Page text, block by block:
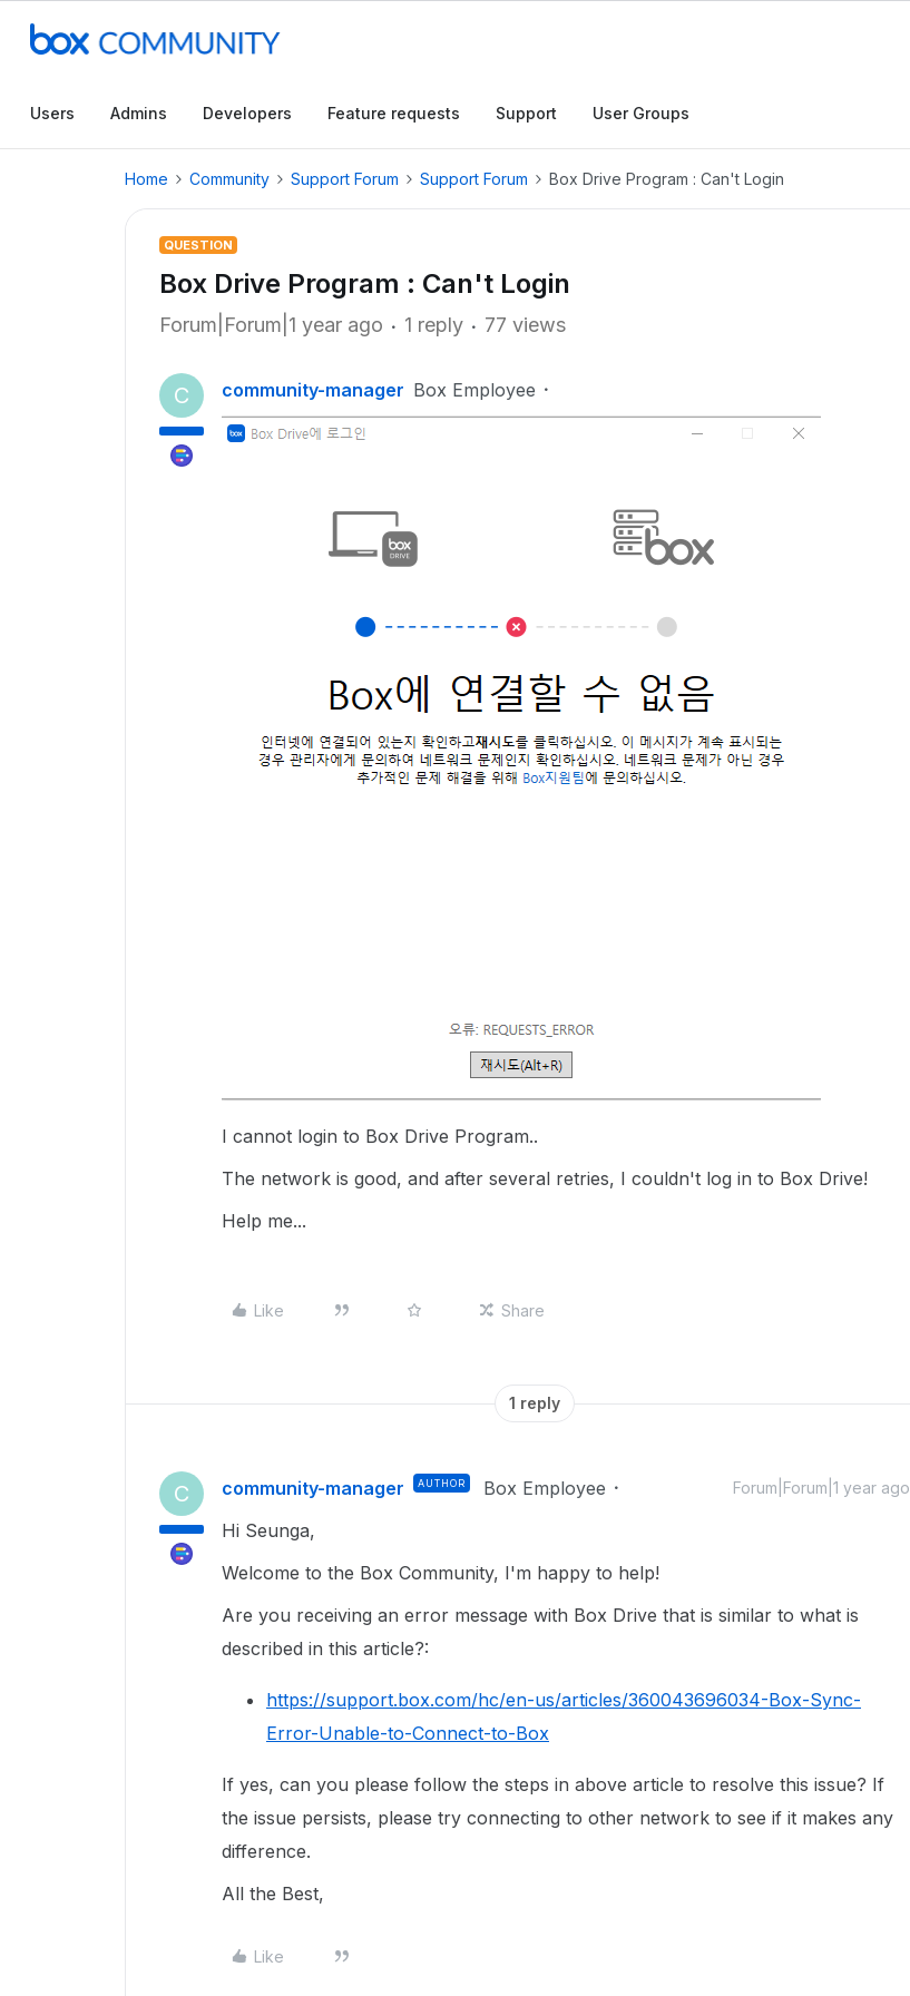
Users Admins Developers Feature requests Support User Groups
Home Community Support Forum Support Forum Box Drive Program : Can't Login
QUESTION
Box Drive Program : Can't Login
Forum|Forum|1 year ago 1 reply 77 views
C community-manager Box Employee
I cannot login to Box Drive Program..
The network is good, and after several retries, I couldn't log in to Box Drive!
Help me...
Like Share
1 reply
C community-manager AUTHOR Box Employee Forum|Forum|1 year ago
Hi Seunga,
Welcome to the Box Community, I'm happy to help!
Are you receiving an error message with Box Drive that is similar to what is
described in this article?:
https://support.box.com/hc/en-us/articles/360043696034-Box-Sync-
Error-Unable-to-Connect-to-Box
If yes, can you please follow the steps in above article to resolve this issue? If
the issue persists, please try connecting to other network to see if it makes any
difference.
All the Best,
Like